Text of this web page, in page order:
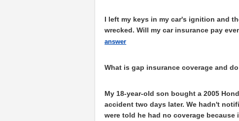
I left my keys in my car's ignition and
wrecked. Will my car insurance pay
answer
What is gap insurance coverage and
My 18-year-old son bought a 2005
accident two days later. We hadn't
were told he had no coverage